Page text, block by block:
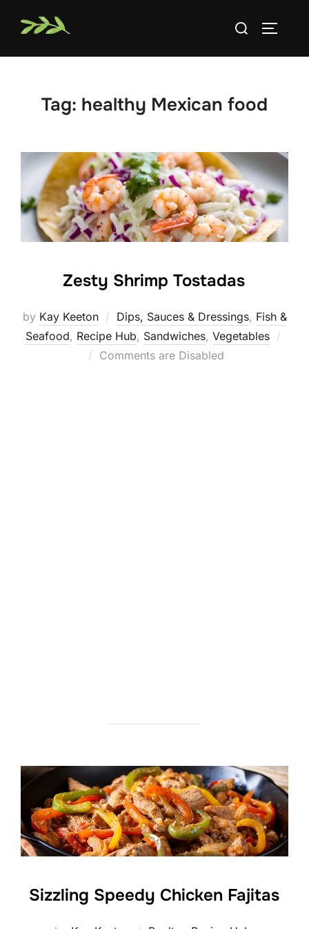
Search
Tag: healthy Mexican food
Zesty Shrimp Tostadas
by Kay Keeton Dips, Sauces & Dressings, Fish &
Seafood, Recipe Hub, Sandwiches, Vegetables
Posted
Comments are Disabled
Sizzling Speedy Chicken Fajitas